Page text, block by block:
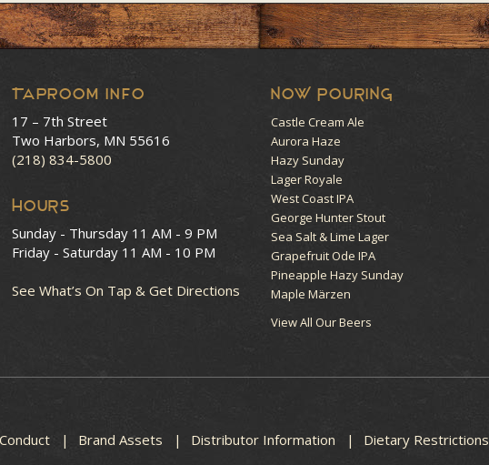
Taproom Info
17 – 7th Street
Two Harbors, MN 55616
(218) 834-5800
HOURS
Sunday - Thursday 11 AM - 9 PM
Friday - Saturday 11 AM - 10 PM
See What’s On Tap & Get Directions
NOW POURING
Castle Cream Ale
Aurora Haze
Hazy Sunday
Lager Royale
West Coast IPA
George Hunter Stout
Sea Salt & Lime Lager
Grapefruit Ode IPA
Pineapple Hazy Sunday
Maple Märzen
View All Our Beers
Brand Assets Distributor Information Dietary Restrictions